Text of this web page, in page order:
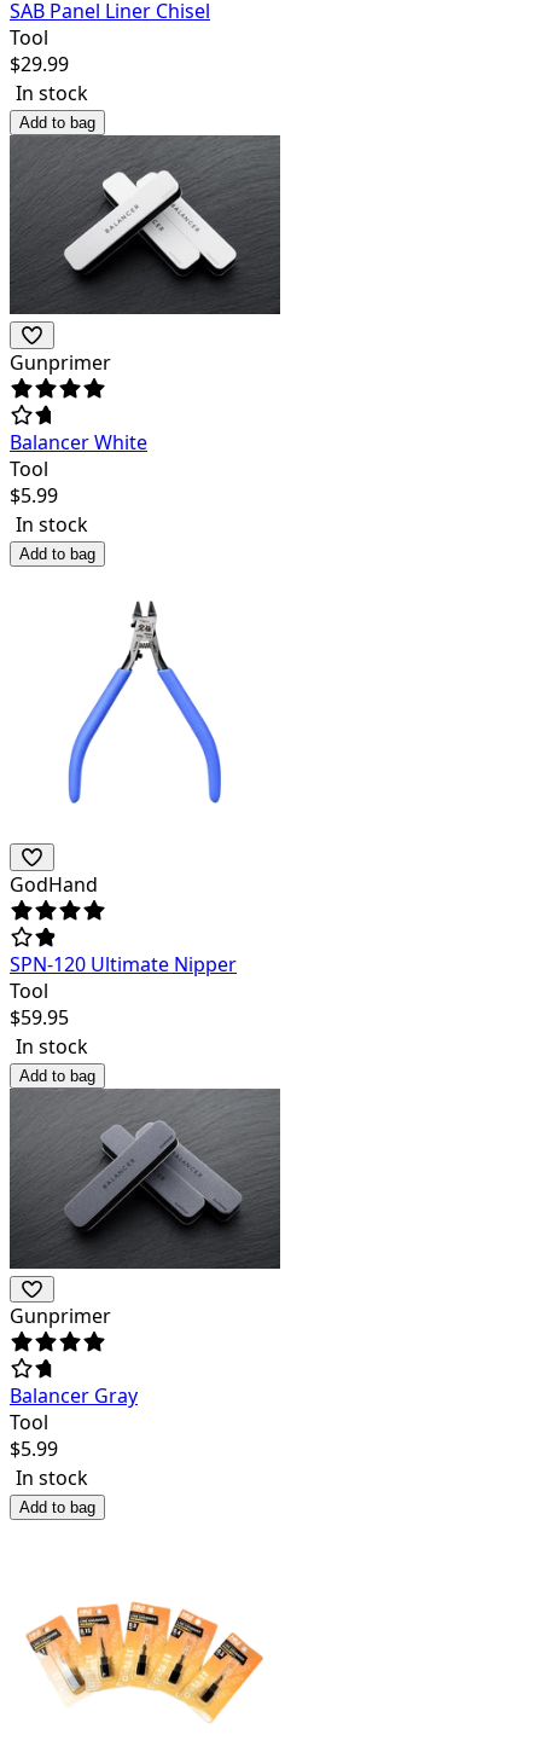
SAB Panel Liner Chisel
Tool
$29.99
In stock
Add to bag
Gunprimer
Balancer White
Tool
$5.99
In stock
Add to bag
GodHand
SPN-120 Ultimate Nipper
Tool
$59.95
In stock
Add to bag
Gunprimer
Balancer Gray
Tool
$5.99
In stock
Add to bag